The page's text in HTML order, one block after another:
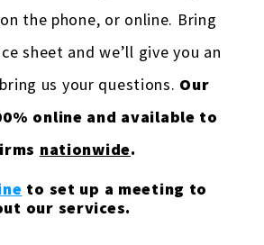
the phone, or online. Bring
sheet and we’ll give you an
us your questions. Our
online and available to
nationwide.
to set up a meeting to
our services.